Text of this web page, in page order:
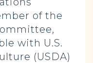
of the
with U.S.
(USDA)